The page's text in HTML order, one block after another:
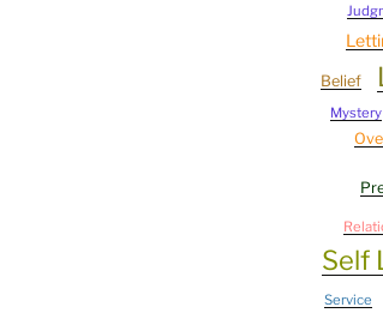
Belief
Mystery
Self
Service